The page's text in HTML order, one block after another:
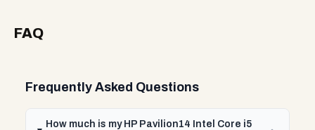
FAQ
Frequently Asked Questions
How much is my HP Pavilion14 Intel Core i5